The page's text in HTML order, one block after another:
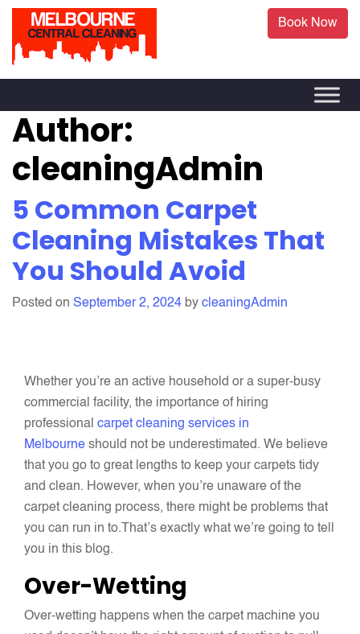
Book Now
Author:
cleaningAdmin
5 Common Carpet
Cleaning Mistakes That
You Should Avoid
Posted on September 2, 2024 by cleaningAdmin
Whether you’re an active household or a super-busy
commercial facility, the importance of hiring
professional carpet cleaning services in
Melbourne should not be underestimated. We believe
that you go to great lengths to keep your carpets tidy
and clean. However, when you’re unaware of the
carpet cleaning process, there might be problems that
you can run in to.That’s exactly what we’re going to tell
you in this blog.
Over-Wetting
Over-wetting happens when the carpet machine you